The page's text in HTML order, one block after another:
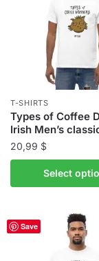
product
page
T-SHIRTS
Types of Coffee
Irish Men’s
20,99 $
Select
product
multiple
variants.
Save